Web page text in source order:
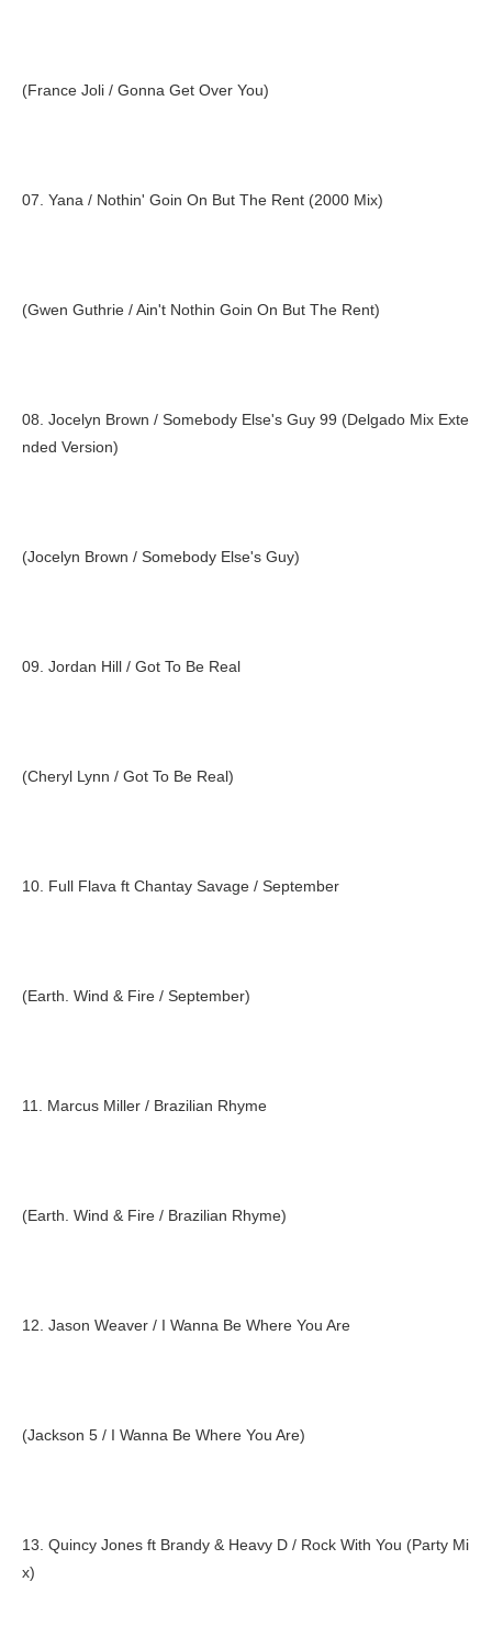
(France Joli / Gonna Get Over You)
07. Yana / Nothin' Goin On But The Rent (2000 Mix)
(Gwen Guthrie / Ain't Nothin Goin On But The Rent)
08. Jocelyn Brown / Somebody Else's Guy 99 (Delgado Mix Exte
nded Version)
(Jocelyn Brown / Somebody Else's Guy)
09. Jordan Hill / Got To Be Real
(Cheryl Lynn / Got To Be Real)
10. Full Flava ft Chantay Savage / September
(Earth. Wind & Fire / September)
11. Marcus Miller / Brazilian Rhyme
(Earth. Wind & Fire / Brazilian Rhyme)
12. Jason Weaver / I Wanna Be Where You Are
(Jackson 5 / I Wanna Be Where You Are)
13. Quincy Jones ft Brandy & Heavy D / Rock With You (Party Mi
x)